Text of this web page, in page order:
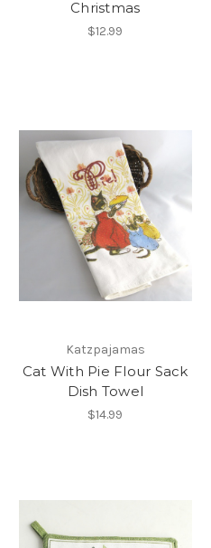
Christmas
$12.99
Katzpajamas
Cat With Pie Flour Sack
Dish Towel
$14.99